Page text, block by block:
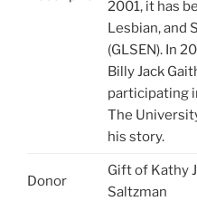
2001, it has
Lesbian, and
(GLSEN). In
Billy Jack
participating
The
his story.
Donor
Gift of Kathy
Saltzman